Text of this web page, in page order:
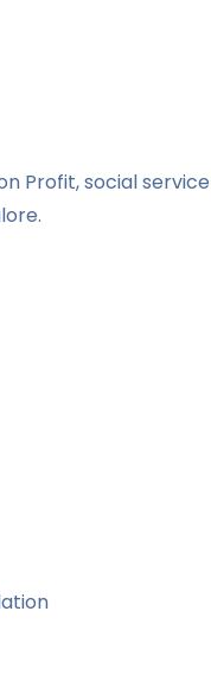
Profit, social